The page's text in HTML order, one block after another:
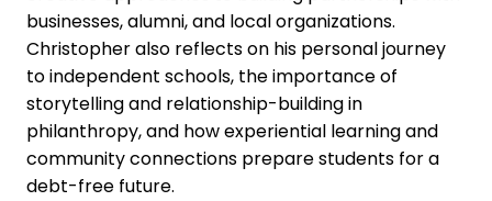
businesses, alumni, and local organizations.
Christopher also reflects on his personal journey
to independent schools, the importance of
storytelling and relationship-building in
philanthropy, and how experiential learning and
community connections prepare students for a
debt-free future.